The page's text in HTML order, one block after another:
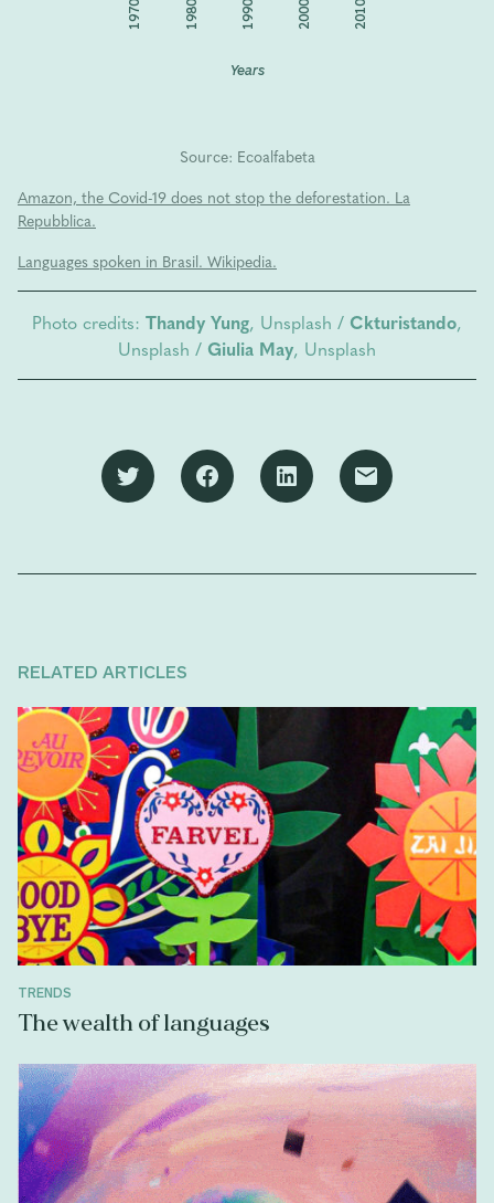
2010
2000
1990
1980
1970
Years
Source: Ecoalfabeta
Amazon, the Covid-19 does not stop the deforestation. La
Repubblica.
Languages spoken in Brasil. Wikipedia.
Photo credits: Thandy Yung, Unsplash / Ckturistando,
Unsplash / Giulia May, Unsplash
RELATED ARTICLES
TRENDS
The wealth of languages